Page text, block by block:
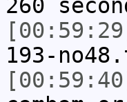
260
193-